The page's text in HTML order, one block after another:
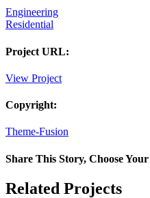
Engineering
Residential
Project URL:
View Project
Copyright:
Theme-Fusion
Share This Story, Choose
Facebook
X
Reddit
LinkedIn
Pinterest
Email
Related Projects